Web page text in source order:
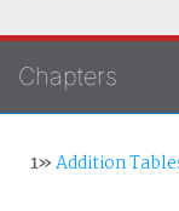
Chapters
1»Addition